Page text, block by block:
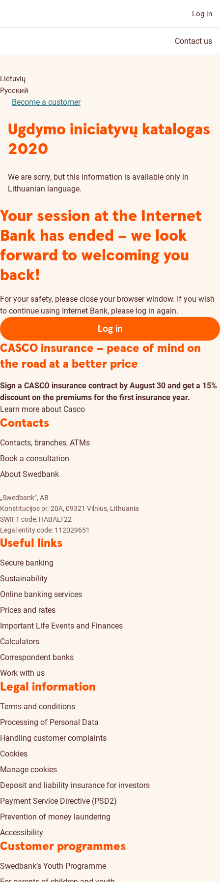
Log in
Contact us
Lietuvių
Русский
Become a customer
Ugdymo iniciatyvų katalogas
2020
We are sorry, but this information is available only in
Lithuanian language.
Your session at the Internet
Bank has ended – we look
forward to welcoming you
back!
For your safety, please close your browser window. If you wish
to continue using Internet Bank, please log in again.
Log in
CASCO insurance – peace of mind on
the road at a better price
Sign a CASCO insurance contract by August 30 and get a 15%
discount on the premiums for the first insurance year.
Learn more about Casco
Contacts
Contacts, branches, ATMs
Book a consultation
About Swedbank
„Swedbank”, AB
Konstitucijos pr. 20A, 09321 Vilnius, Lithuania
SWIFT code: HABALT22
Legal entity code: 112029651
Useful links
Secure banking
Sustainability
Online banking services
Prices and rates
Important Life Events and Finances
Calculators
Correspondent banks
Work with us
Legal information
Terms and conditions
Processing of Personal Data
Handling customer complaints
Cookies
Manage cookies
Deposit and liability insurance for investors
Payment Service Directive (PSD2)
Prevention of money laundering
Accessibility
Customer programmes
Swedbank’s Youth Programme